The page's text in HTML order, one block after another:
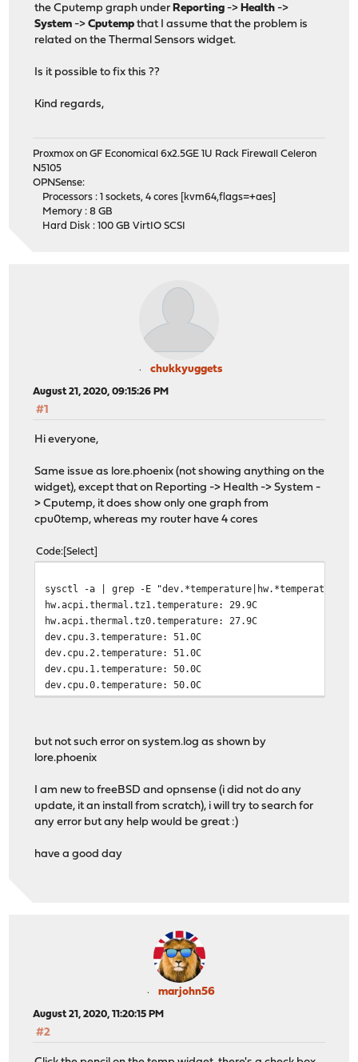
the Cputemp graph underReporting ->Health ->
System ->Cputemp that I assume that the problem is
related on the Thermal Sensors widget.
Is it possible to fix this ??
Kind regards,
Proxmox on GF Economical 6x2.5GE 1U Rack Firewall Celeron
N5105
OPNSense:
Processors : 1 sockets, 4 cores [kvm64,flags=+aes]
Memory : 8 GB
Hard Disk : 100 GB VirtIO SCSI
chukkyuggets
August 21, 2020, 09:15:26 PM
#1
Hi everyone,
Same issue as lore.phoenix (not showing anything on the
widget), except that on Reporting -> Health -> System -
> Cputemp, it does show only one graph from
cpu0temp, whereas my router have 4 cores
Code Select
sysctl -a | grep -E "dev.*temperature|hw.*temperature"
hw.acpi.thermal.tz1.temperature: 29.9C
hw.acpi.thermal.tz0.temperature: 27.9C
dev.cpu.3.temperature: 51.0C
dev.cpu.2.temperature: 51.0C
dev.cpu.1.temperature: 50.0C
dev.cpu.0.temperature: 50.0C
but not such error on system.log as shown by
lore.phoenix
I am new to freeBSD and opnsense (i did not do any
update, it an install from scratch), i will try to search for
any error but any help would be great :)
have a good day
marjohn56
August 21, 2020, 11:20:15 PM
#2